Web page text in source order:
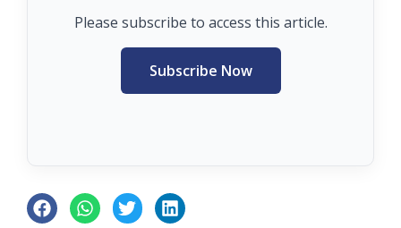
Please subscribe to access this article.
Subscribe Now